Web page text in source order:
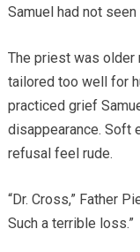
Samuel had not
The priest was older
tailored too well for
practiced grief
disappearance. Soft
refusal feel rude.
“Dr. Cross,” Father
Such a terrible loss.”